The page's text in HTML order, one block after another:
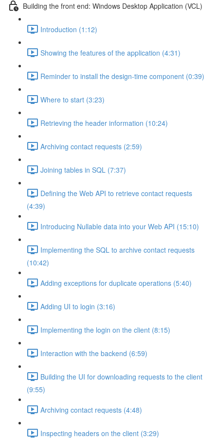
Building the front end: Windows Desktop Application (VCL)
Introduction (1:12)
Showing the features of the application (4:31)
Reminder to install the design-time component (0:39)
Where to start (3:23)
Retrieving the header information (10:24)
Archiving contact requests (2:59)
Joining tables in SQL (7:37)
Defining the Web API to retrieve contact requests
(4:39)
Introducing Nullable data into your Web API (15:10)
Implementing the SQL to archive contact requests
(10:42)
Adding exceptions for duplicate operations (5:40)
Adding UI to login (3:16)
Implementing the login on the client (8:15)
Interaction with the backend (6:59)
Building the UI for downloading requests to the client
(9:55)
Archiving contact requests (4:48)
Inspecting headers on the client (3:29)